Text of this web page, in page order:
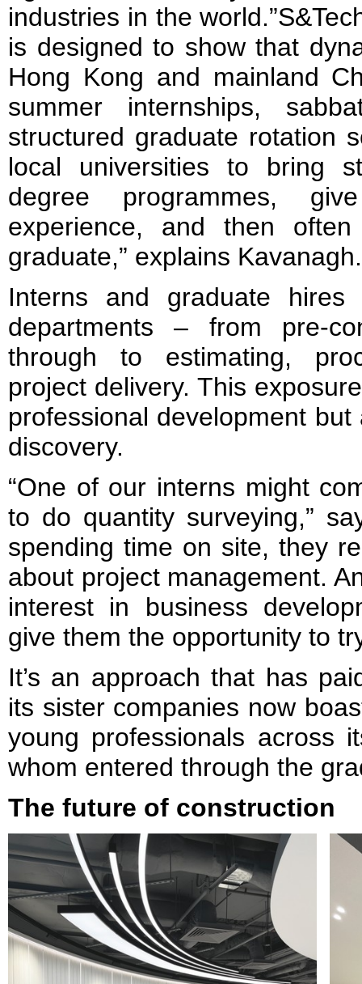
industries in the
is designed to show that
Hong Kong and mainland
summer internships,
structured graduate rotation
local universities to bring
degree programmes,
experience, and then
graduate,” explains Kavanagh.
Interns and graduate hires
departments – from pre-
through to estimating,
project delivery. This
professional development
discovery.
“One of our interns might
to do quantity surveying,”
spending time on site, they
about project management.
interest in business
give them the opportunity to
It’s an approach that has
its sister companies now
young professionals across
whom entered through the
The future of construction